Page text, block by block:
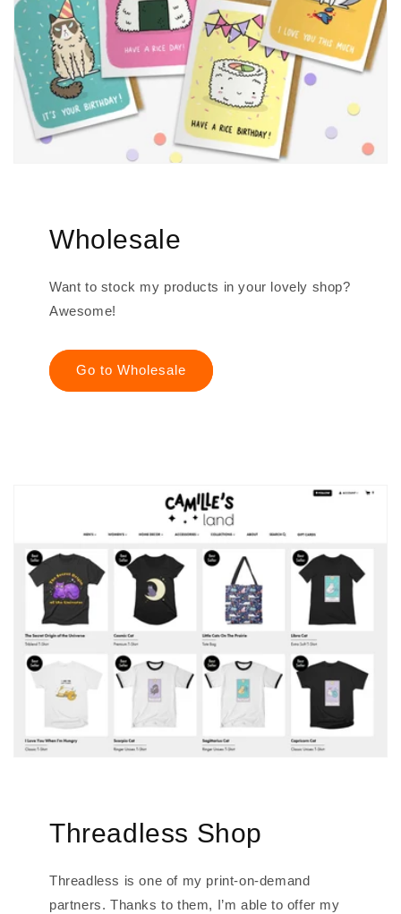
Wholesale
Want to stock my products in your lovely shop?
Awesome!
Go to Wholesale
Threadless Shop
Threadless is one of my print-on-demand
partners. Thanks to them, I’m able to offer my